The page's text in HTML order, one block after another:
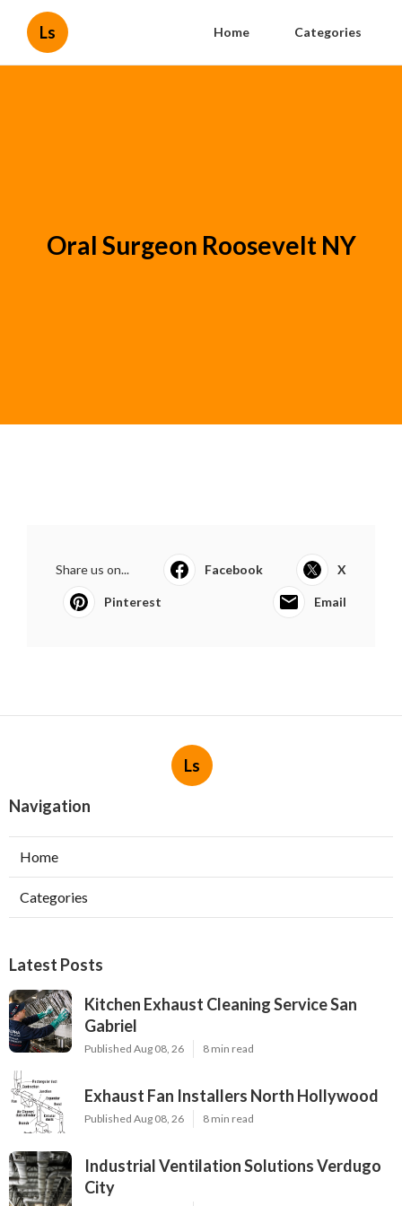
Ls Home Categories
Oral Surgeon Roosevelt NY
Share us on... Facebook X
Pinterest Email
Ls
Navigation
Home
Categories
Latest Posts
Kitchen Exhaust Cleaning Service San
Gabriel
Published Aug 08, 26 8 min read
Exhaust Fan Installers North Hollywood
Published Aug 08, 26 8 min read
Industrial Ventilation Solutions Verdugo
City